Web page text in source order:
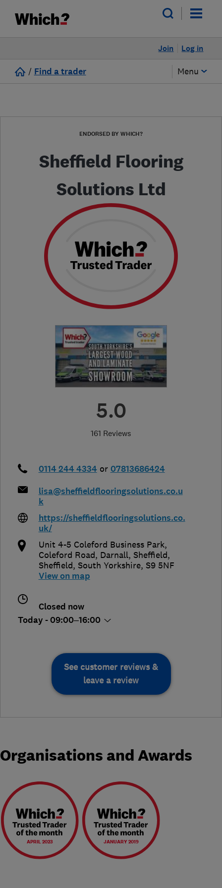
Log in
Join
/ Find a trader Menu
ENDORSED BY WHICH?
Sheffield Flooring
Solutions Ltd
5.0
161 Reviews
0114 244 4334 or 07813686424
lisa@sheffieldflooringsolutions.co.u
k
https://sheffieldflooringsolutions.co.
uk/
Unit 4-5 Coleford Business Park,
Coleford Road, Darnall, Sheffield,
Sheffield, South Yorkshire, S9 5NF
View on map
Closed now
Today - 09:00–16:00
See customer reviews &
leave a review
Organisations and Awards
APRIL 2023 JANUARY 2019